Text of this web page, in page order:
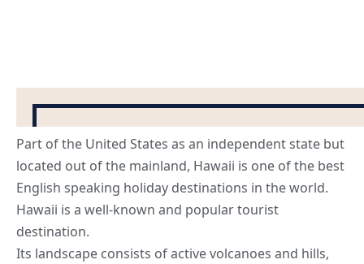
Part of the United States as an independent state but
located out of the mainland, Hawaii is one of the best
English speaking holiday destinations in the world.
Hawaii is a well-known and popular tourist
destination.
Its landscape consists of active volcanoes and hills,